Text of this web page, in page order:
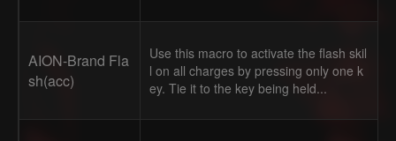
AION-Brand Fla
sh(acc)
Use this macro to activate the flash skil
l on all charges by pressing only one k
ey. Tie it to the key being held...